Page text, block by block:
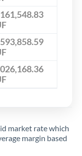
market rate which
margin based